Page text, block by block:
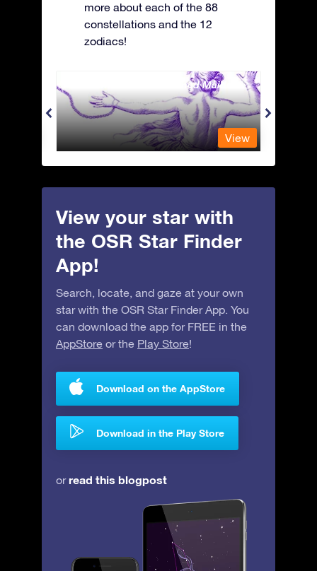
more about each of the 88
constellations and the 12
zodiacs!
Andromeda - The Chained Maiden
View
View your star with
the OSR Star Finder
App!
Search, locate, and gaze at your own
star with the OSR Star Finder App. You
can download the app for FREE in the
AppStore or the Play Store!
Download on the AppStore
Download in the Play Store
orread this blogpost